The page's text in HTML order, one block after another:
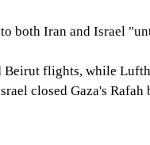
both Iran and Israel
flights, while
closed Gaza's